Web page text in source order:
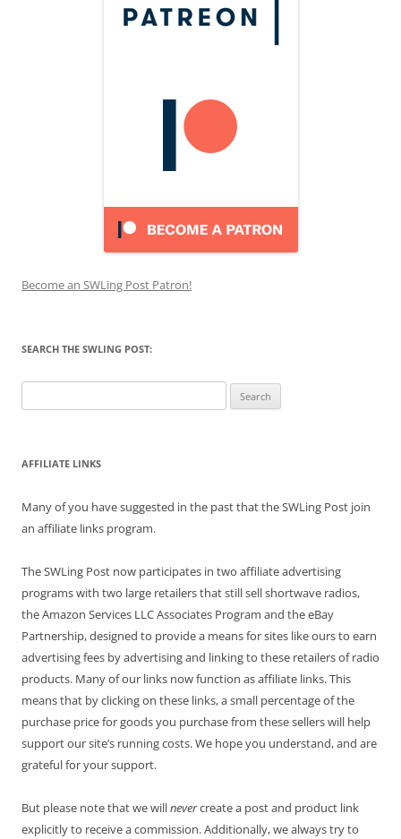
Become an SWLing Post Patron!
SEARCH THE SWLING POST:
for:
AFFILIATE LINKS
Many of you have suggested in the past that the SWLing Post join
an affiliate links program.
The SWLing Post now participates in two affiliate advertising
programs with two large retailers that still sell shortwave radios,
the Amazon Services LLC Associates Program and the eBay
Partnership, designed to provide a means for sites like ours to earn
advertising fees by advertising and linking to these retailers of radio
products. Many of our links now function as affiliate links. This
means that by clicking on these links, a small percentage of the
purchase price for goods you purchase from these sellers will help
support our site’s running costs. We hope you understand, and are
grateful for your support.
But please note that we willnevercreate a post and product link
explicitly to receive a commission. Additionally, we always try to